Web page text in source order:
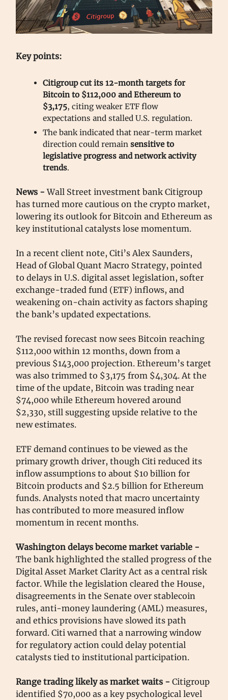
Key points:
Citigroup cut its 12-month targets for
Bitcoin to $112,000 and Ethereum to
$3,175, citing weaker ETF flow
expectations and stalled U.S. regulation.
The bank indicated that near-term market
direction could remain sensitive to
legislative progress and network activity
trends.
News -Wall Street investment bank Citigroup
has turned more cautious on the crypto market,
lowering its outlook for Bitcoin and Ethereum as
key institutional catalysts lose momentum.
In a recent client note, Citi’s Alex Saunders,
Head of Global Quant Macro Strategy, pointed
to delays in U.S. digital asset legislation, softer
exchange-traded fund (ETF) inflows, and
weakening on-chain activity as factors shaping
the bank’s updated expectations.
The revised forecast now sees Bitcoin reaching
$112,000 within 12 months, down from a
previous $143,000 projection. Ethereum’s target
was also trimmed to $3,175 from $4,304. At the
time of the update, Bitcoin was trading near
$74,000 while Ethereum hovered around
$2,330, still suggesting upside relative to the
new estimates.
ETF demand continues to be viewed as the
primary growth driver, though Citi reduced its
inflow assumptions to about $10 billion for
Bitcoin products and $2.5 billion for Ethereum
funds. Analysts noted that macro uncertainty
has contributed to more measured inflow
momentum in recent months.
Washington delays become market variable -
The bank highlighted the stalled progress of the
Digital Asset Market Clarity Act as a central risk
factor. While the legislation cleared the House,
disagreements in the Senate over stablecoin
rules, anti-money laundering (AML) measures,
and ethics provisions have slowed its path
forward. Citi warned that a narrowing window
for regulatory action could delay potential
catalysts tied to institutional participation.
Range trading likely as market waits - Citigroup
identified $70,000 as a key psychological level